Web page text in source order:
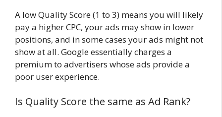
A low Quality Score (1 to 3) means you will likely
pay a higher CPC, your ads may show in lower
positions, and in some cases your ads might not
show at all. Google essentially charges a
premium to advertisers whose ads provide a
poor user experience.
Is Quality Score the same as Ad Rank?